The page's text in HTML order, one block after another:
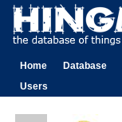
Home Database
Users